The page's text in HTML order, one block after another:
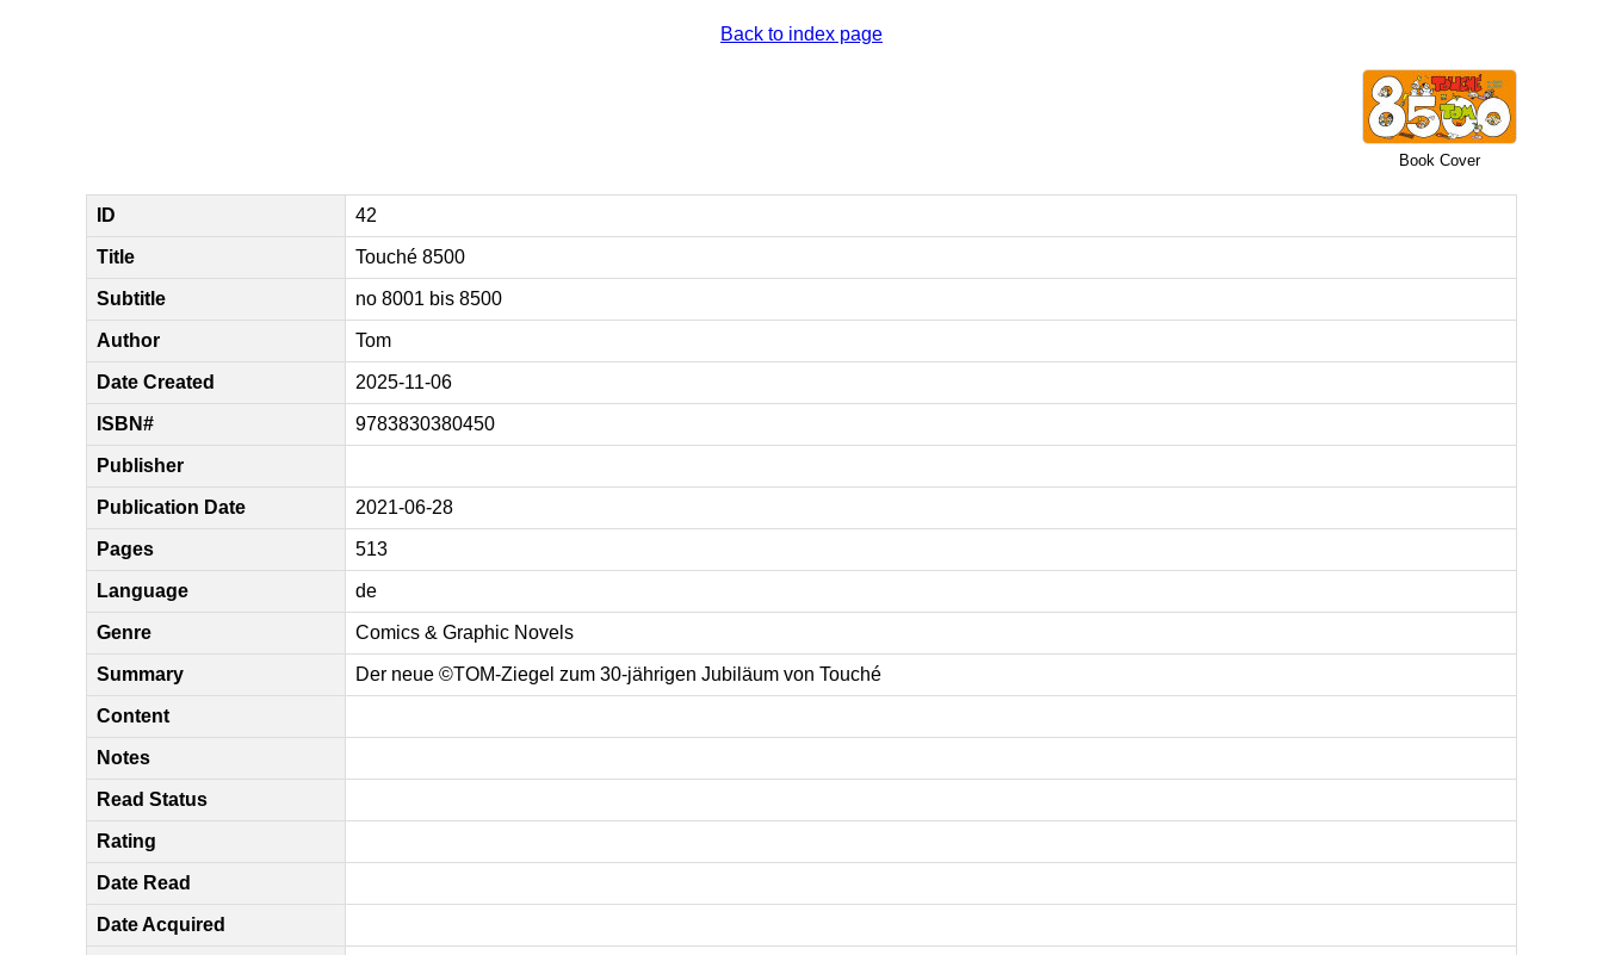
Back to index page
Book Cover
ID 42
Title Touché 8500
Subtitle no 8001 bis 8500
Author Tom
Date Created 2025-11-06
ISBN# 9783830380450
Publisher
Publication Date 2021-06-28
Pages 513
Language de
Genre Comics & Graphic Novels
Summary Der neue ©TOM-Ziegel zum 30-jährigen Jubiläum von Touché
Content
Notes
Read Status
Rating
Date Read
Date Acquired